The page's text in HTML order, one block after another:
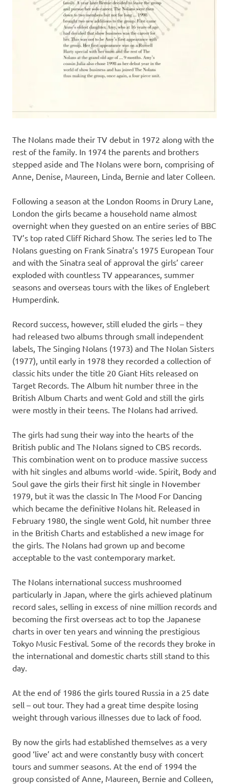
The Nolans made their TV debut in 1972 along with the
rest of the family. In 1974 the parents and brothers
stepped aside and The Nolans were born, comprising of
Anne, Denise, Maureen, Linda, Bernie and later Colleen.
Following a season at the London Rooms in Drury Lane,
London the girls became a household name almost
overnight when they guested on an entire series of BBC
TV’s top rated Cliff Richard Show. The series led to The
Nolans guesting on Frank Sinatra’s 1975 European Tour
and with the Sinatra seal of approval the girls’ career
exploded with countless TV appearances, summer
seasons and overseas tours with the likes of Englebert
Humperdink.
Record success, however, still eluded the girls – they
had released two albums through small independent
labels, The Singing Nolans (1973) and The Nolan Sisters
(1977), until early in 1978 they recorded a collection of
classic hits under the title 20 Giant Hits released on
Target Records. The Album hit number three in the
British Album Charts and went Gold and still the girls
were mostly in their teens. The Nolans had arrived.
The girls had sung their way into the hearts of the
British public and The Nolans signed to CBS records.
This combination went on to produce massive success
with hit singles and albums world -wide. Spirit, Body and
Soul gave the girls their first hit single in November
1979, but it was the classic In The Mood For Dancing
which became the definitive Nolans hit. Released in
February 1980, the single went Gold, hit number three
in the British Charts and established a new image for
the girls. The Nolans had grown up and become
acceptable to the vast contemporary market.
The Nolans international success mushroomed
particularly in Japan, where the girls achieved platinum
record sales, selling in excess of nine million records and
becoming the first overseas act to top the Japanese
charts in over ten years and winning the prestigious
Tokyo Music Festival. Some of the records they broke in
the international and domestic charts still stand to this
day.
At the end of 1986 the girls toured Russia in a 25 date
sell – out tour. They had a great time despite losing
weight through various illnesses due to lack of food.
By now the girls had established themselves as a very
good ‘live’ act and were constantly busy with concert
tours and summer seasons. At the end of 1994 the
group consisted of Anne, Maureen, Bernie and Colleen,